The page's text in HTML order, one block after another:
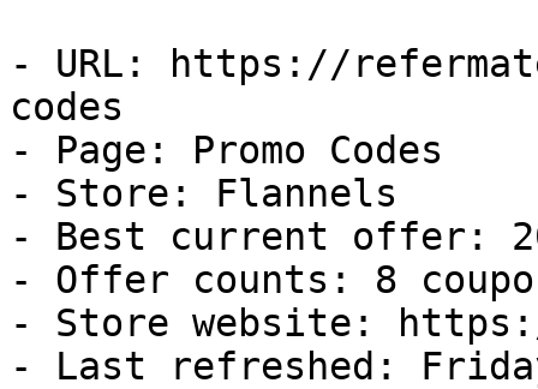
- URL: https://
codes
- Page: Promo Codes
- Store: Flannels
- Best current offer:
- Offer counts: 8
- Store website:
- Last refreshed: